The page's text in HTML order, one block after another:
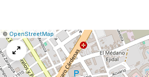
Leaflet
|©OpenStreetMap|Report
a
map
issue